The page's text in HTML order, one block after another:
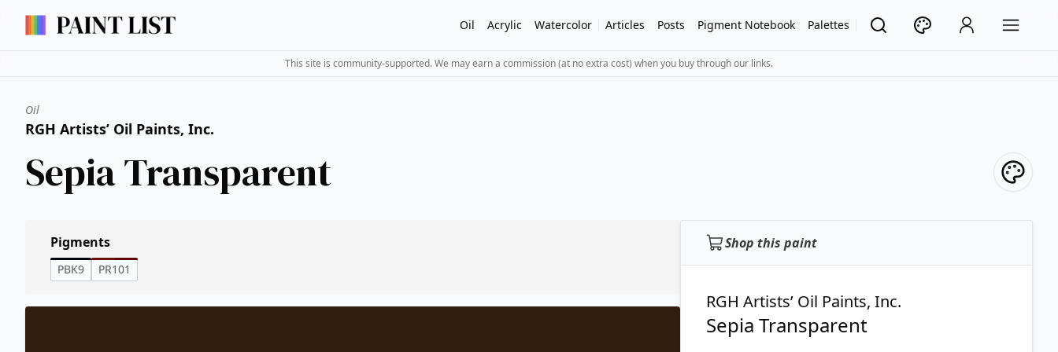
Oil Acrylic Watercolor Articles Posts Pigment Notebook Palettes
This site is community-supported. We may earn a commission (at no extra cost) when you buy through our links.
Oil
RGH Artists’ Oil Paints, Inc.
Sepia Transparent
Shop this paint
RGH Artists’ Oil Paints, Inc.
Sepia Transparent
Pigments
PBK9 PR101